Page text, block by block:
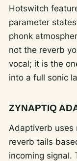
Hotswitch
parameter
phonk
not the reverb
vocal; it is the
into a full sonic
ZYNAPTIQ
Adaptiverb uses
reverb tails
incoming signal.